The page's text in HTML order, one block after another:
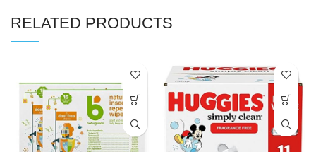
RELATED PRODUCTS